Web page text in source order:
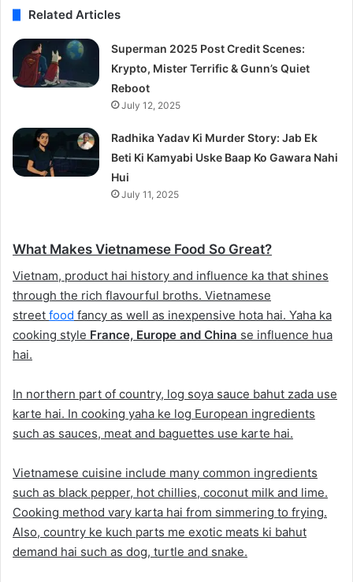
Related Articles
Superman 2025 Post Credit Scenes:
Krypto, Mister Terrific & Gunn’s Quiet
Reboot
July 12, 2025
Radhika Yadav Ki Murder Story: Jab Ek
Beti Ki Kamyabi Uske Baap Ko Gawara Nahi
Hui
July 11, 2025
What Makes Vietnamese Food So Great?
Vietnam, product hai history and influence ka that shines
through the rich flavourful broths. Vietnamese
street food fancy as well as inexpensive hota hai. Yaha ka
cooking style France, Europe and China se influence hua
hai.
In northern part of country, log soya sauce bahut zada use
karte hai. In cooking yaha ke log European ingredients
such as sauces, meat and baguettes use karte hai.
Vietnamese cuisine include many common ingredients
such as black pepper, hot chillies, coconut milk and lime.
Cooking method vary karta hai from simmering to frying.
Also, country ke kuch parts me exotic meats ki bahut
demand hai such as dog, turtle and snake.